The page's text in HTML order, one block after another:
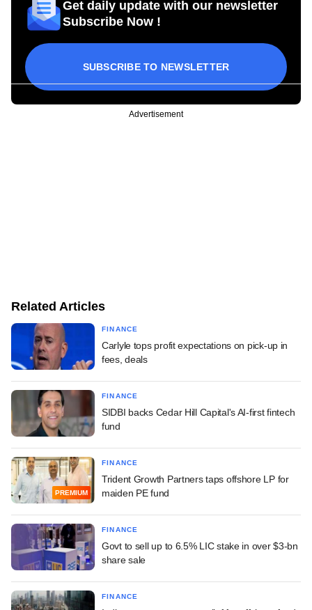
Get daily update with our newsletter
Subscribe Now !
SUBSCRIBE TO NEWSLETTER
Advertisement
Related Articles
FINANCE
Carlyle tops profit expectations on pick-up in
fees, deals
FINANCE
SIDBI backs Cedar Hill Capital's AI-first fintech
fund
PREMIUM
FINANCE
Trident Growth Partners taps offshore LP for
maiden PE fund
FINANCE
Govt to sell up to 6.5% LIC stake in over $3-bn
share sale
FINANCE